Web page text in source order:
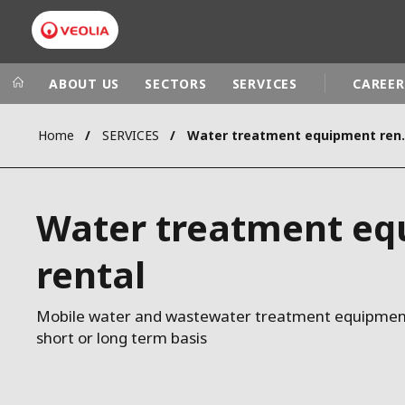
Veolia Group
CAMPUS
FOUNDATION
INSTITUTE
In the
ASIA
AUSTRALIA
ABOUT US SECTORS SERVICES
Home SERVICES Water
Water treatment
rental
Mobile water and wastewater treatment
short or long term basis